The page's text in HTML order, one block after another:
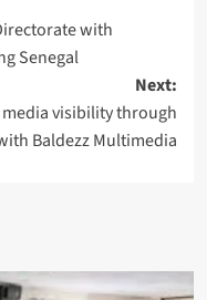
with
Senegal
Next:
visibility through
Baldezz Multimedia